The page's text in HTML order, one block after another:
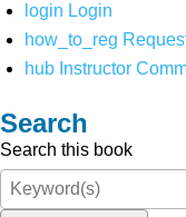
login Login
how_to_reg
hub Instructor
Search
Search this book